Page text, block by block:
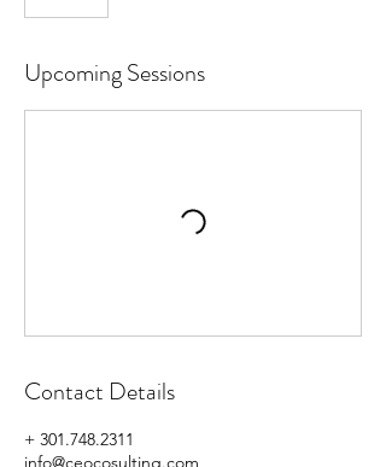
Upcoming Sessions
Contact Details
+ 301.748.2311
info@ceocosulting.com